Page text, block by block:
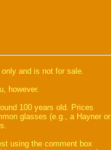
and is not for sale.
however.
100 years old. Prices
glasses (e.g., a Hayner or
using the comment box